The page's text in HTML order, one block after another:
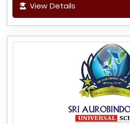
View Details